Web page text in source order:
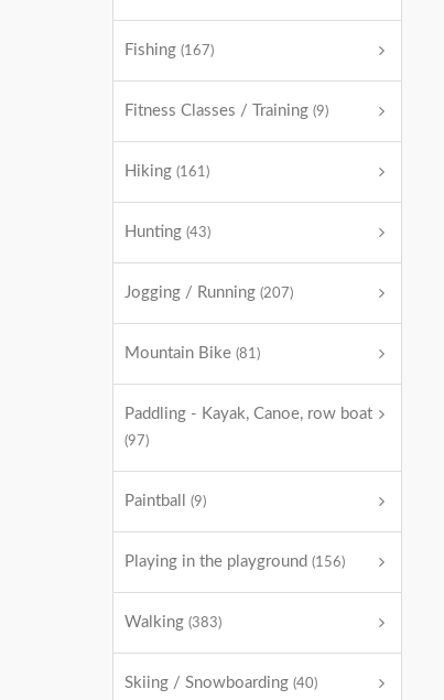
Fishing (167)
Fitness Classes / Training (9)
Hiking (161)
Hunting (43)
Jogging / Running (207)
Mountain Bike (81)
Paddling - Kayak, Canoe, row boat
(97)
Paintball (9)
Playing in the playground (156)
Walking (383)
Skiing / Snowboarding (40)